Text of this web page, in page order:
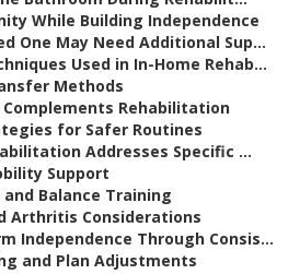
While Building Independence
One May Need Additional Sup...
Used in In-Home Rehab...
Methods
Rehabilitation
for Safer Routines
Addresses Specific ...
Support
Balance Training
Arthritis Considerations
Independence Through Consis...
and Plan Adjustments